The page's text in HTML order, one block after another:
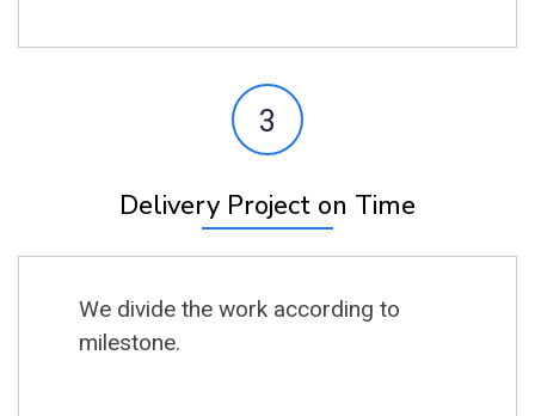
3
Delivery Project on Time
We divide the work according to
milestone.